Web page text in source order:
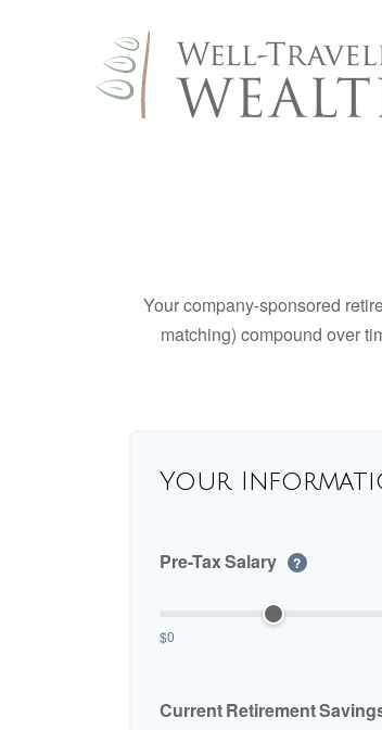
Your company-sponsored
matching) compound over
Your
Pre-Tax Salary ?
$0
Current Retirement